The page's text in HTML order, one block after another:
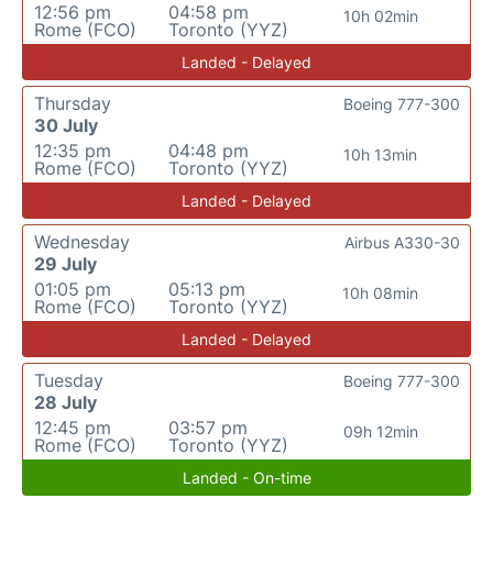
12:56 pm
Rome (FCO)
04:58 pm
Toronto (YYZ)
10h 02min
Landed - Delayed
Thursday
30 July
12:35 pm
Rome (FCO)
04:48 pm
Toronto (YYZ)
10h 13min
Boeing 777-300
Landed - Delayed
Wednesday
29 July
01:05 pm
Rome (FCO)
05:13 pm
Toronto (YYZ)
10h 08min
Airbus A330-30
Landed - Delayed
Tuesday
28 July
12:45 pm
Rome (FCO)
03:57 pm
Toronto (YYZ)
09h 12min
Boeing 777-300
Landed - On-time